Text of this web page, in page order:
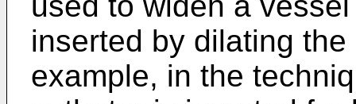
inserted by dilating
example, in the